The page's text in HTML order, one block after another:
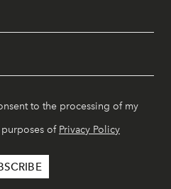
to the processing of my
of Privacy Policy